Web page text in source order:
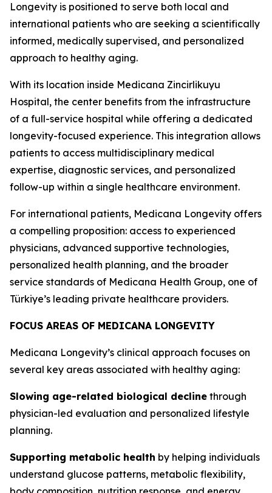
Longevity is positioned to serve both local and
international patients who are seeking a scientifically
informed, medically supervised, and personalized
approach to healthy aging.
With its location inside Medicana Zincirlikuyu
Hospital, the center benefits from the infrastructure
of a full-service hospital while offering a dedicated
longevity-focused experience. This integration allows
patients to access multidisciplinary medical
expertise, diagnostic services, and personalized
follow-up within a single healthcare environment.
For international patients, Medicana Longevity offers
a compelling proposition: access to experienced
physicians, advanced supportive technologies,
personalized health planning, and the broader
service standards of Medicana Health Group, one of
Türkiye’s leading private healthcare providers.
FOCUS AREAS OF MEDICANA LONGEVITY
Medicana Longevity’s clinical approach focuses on
several key areas associated with healthy aging:
Slowing age-related biological decline through
physician-led evaluation and personalized lifestyle
planning.
Supporting metabolic health by helping individuals
understand glucose patterns, metabolic flexibility,